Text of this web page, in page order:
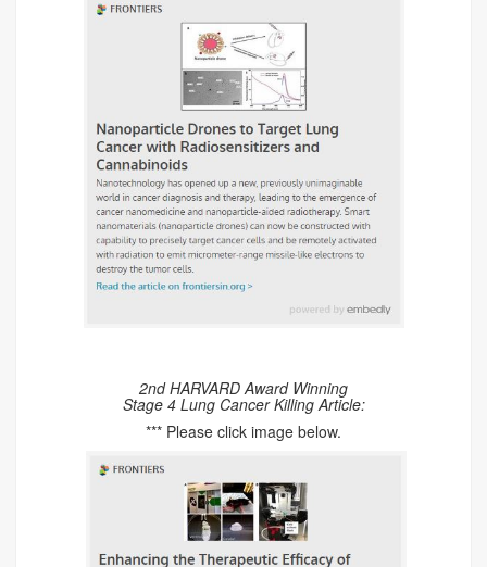
2nd HARVARD Award Winning
Stage 4 Lung Cancer Killing Article:
*** Please click image below.